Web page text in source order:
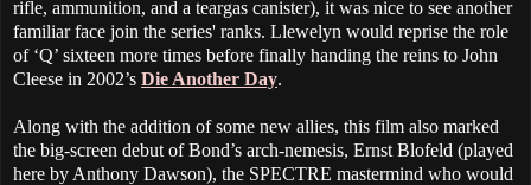
rifle, ammunition, and a teargas canister), it was nice to see another
familiar face join the series' ranks. Llewelyn would reprise the role
of ‘Q’ sixteen more times before finally handing the reins to John
Cleese in 2002’s Die Another Day.
Along with the addition of some new allies, this film also marked
the big-screen debut of Bond’s arch-nemesis, Ernst Blofeld (played
here by Anthony Dawson), the SPECTRE mastermind who would